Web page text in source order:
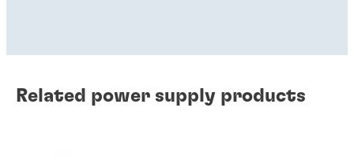
Related power supply products